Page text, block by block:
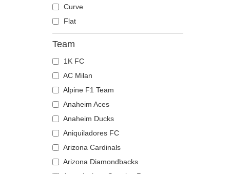
Panther
Pegasus
Rhinoceros
Scorpion
Game of Thrones
Harry Potter
Looney Tunes
Lucky Luke
Motor
Music
My Hero Academia
Naruto
NASA
National Parks
Curve
Flat
Team
1K FC
AC Milan
Alpine F1 Team
Anaheim Aces
Anaheim Ducks
Aniquiladores FC
Arizona Cardinals
Arizona Diamondbacks